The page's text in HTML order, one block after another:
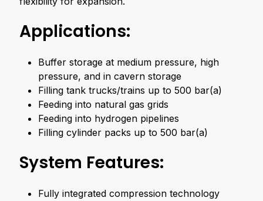
Applications:
Buffer storage at medium pressure, high
pressure, and in cavern storage
Filling tank trucks/trains up to 500 bar(a)
Feeding into natural gas grids
Feeding into hydrogen pipelines
Filling cylinder packs up to 500 bar(a)
System Features:
Fully integrated compression technology